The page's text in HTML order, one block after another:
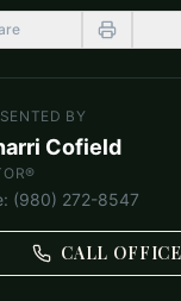
BY
Cofield
: (980) 272-8547
CALL OFFICE